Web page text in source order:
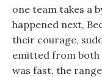
one team takes a
happened next,
their courage,
emitted from both
was fast, the